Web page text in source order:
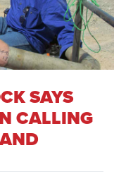
SAYS
CALLING